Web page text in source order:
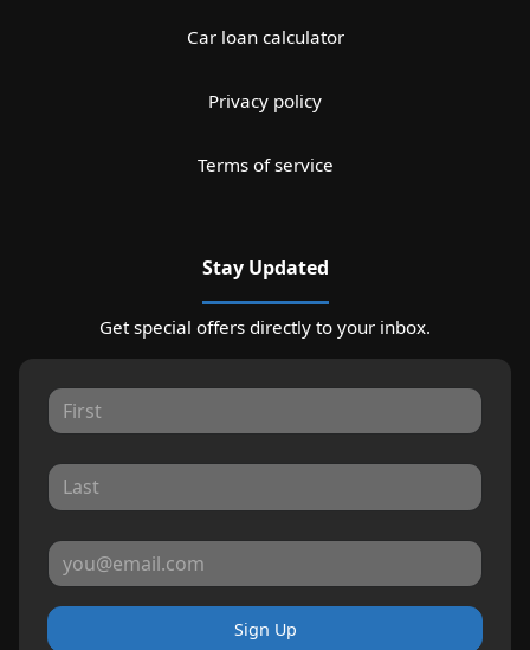
Car loan calculator
Privacy policy
Terms of service
Stay Updated
Get special offers directly to your inbox.
Sign Up